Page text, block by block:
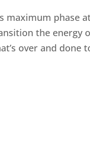
maximum phase
the energy
over and done